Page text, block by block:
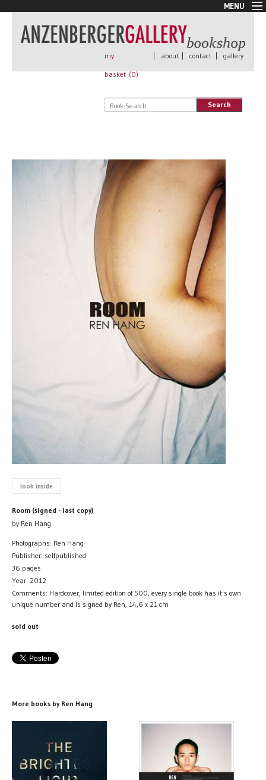
MENU
New Arrivals
Book + Print
Rare Books
my
basket (0)
| about | contact | gallery
Search
look inside
Room (signed - last copy)
by Ren Hang
Photographs: Ren Hang
Publisher: selfpublished
36 pages
Year: 2012
Comments: Hardcover, limited edition of 500, every single book has it's own
unique number and is signed by Ren, 14,6 x 21 cm
sold out
More books by Ren Hang